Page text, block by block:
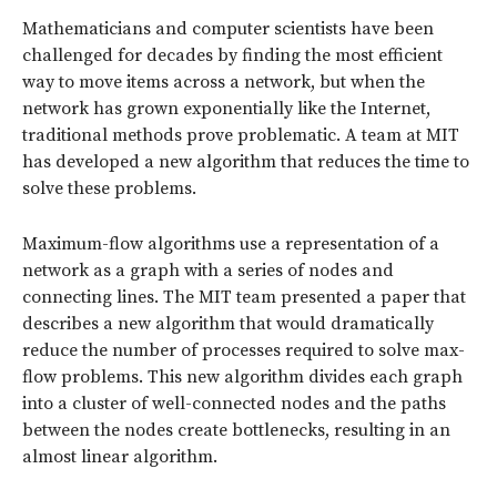
Mathematicians and computer scientists have been
challenged for decades by finding the most efficient
way to move items across a network, but when the
network has grown exponentially like the Internet,
traditional methods prove problematic. A team at MIT
has developed a new algorithm that reduces the time to
solve these problems.
Maximum-flow algorithms use a representation of a
network as a graph with a series of nodes and
connecting lines. The MIT team presented a paper that
describes a new algorithm that would dramatically
reduce the number of processes required to solve max-
flow problems. This new algorithm divides each graph
into a cluster of well-connected nodes and the paths
between the nodes create bottlenecks, resulting in an
almost linear algorithm.